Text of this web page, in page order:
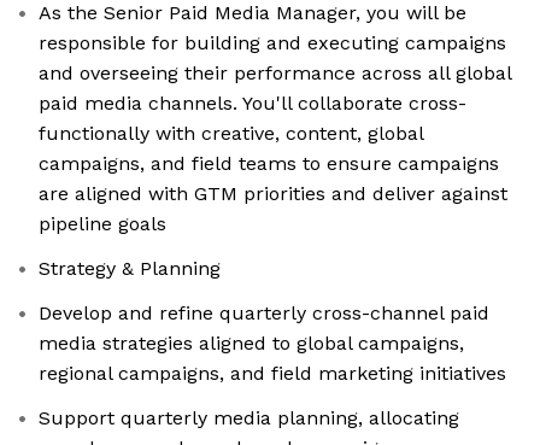
As the Senior Paid Media Manager, you will be
responsible for building and executing campaigns
and overseeing their performance across all global
paid media channels. You'll collaborate cross-
functionally with creative, content, global
campaigns, and field teams to ensure campaigns
are aligned with GTM priorities and deliver against
pipeline goals
Strategy & Planning
Develop and refine quarterly cross-channel paid
media strategies aligned to global campaigns,
regional campaigns, and field marketing initiatives
Support quarterly media planning, allocating